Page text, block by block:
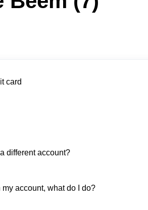
card
different account?
my account, what do I do?